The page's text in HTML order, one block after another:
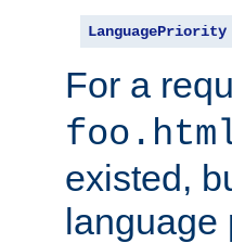
LanguagePriority
For a
existed,